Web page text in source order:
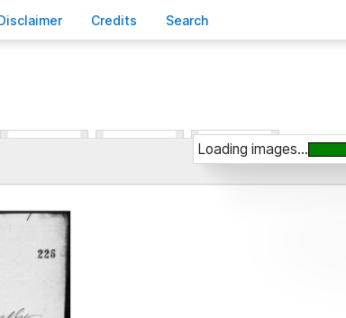
isclaimer Credits Search
Loading images...